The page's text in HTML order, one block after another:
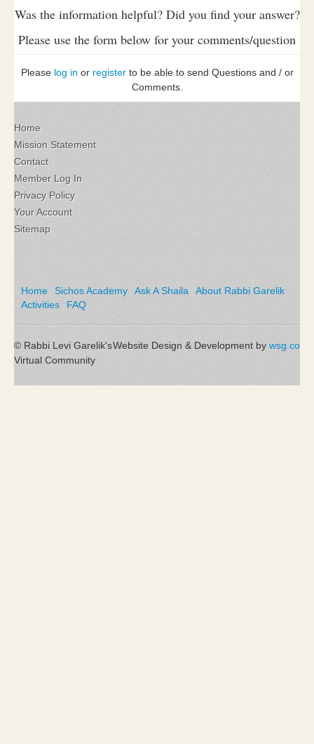
Was the information helpful? Did you find your answer?
Please use the form below for your comments/question
Please log in or registerto be able to send Questions and / or
Comments.
Home
Mission Statement
Contact
Member Log In
Privacy Policy
Your Account
Sitemap
Home Sichos Academy Ask A Shaila
About Rabbi Garelik
Activities
FAQ
Website Design & Development by wsg.co
© Rabbi Levi Garelik's
Virtual Community